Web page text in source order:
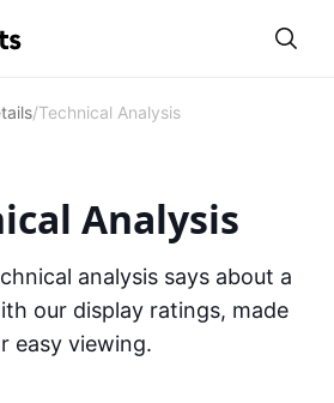
/Technical Analysis
Analysis
analysis says about a
our display ratings, made
easy viewing.